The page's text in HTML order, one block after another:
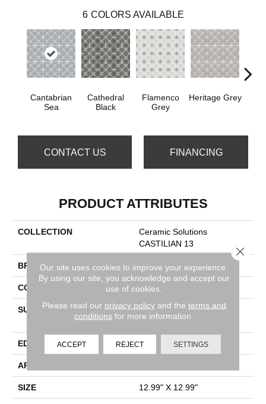
6 COLORS AVAILABLE
Cantabrian
Sea
Cathedral
Black
Flamenco
Grey
Heritage Grey
CONTACT US FINANCING
PRODUCT ATTRIBUTES
COLLECTION
Ceramic Solutions
CASTILIAN 13
BRAND Shaw Floors
CONSTRUCTION Porcelain
SURFACE TYPE
13x13 Glazed Matte
Porcelain Pettern Field Tile
EDGE PRESSED
APPLICATION
SIZE 12.99" X 12.99"
Our site uses cookies to improve your experience.
By using our site, you acknowledge and accept our
use of cookies.
Please read our privacy policyand the terms and
conditions for more information.
ACCEPT REJECT SETTINGS
Close